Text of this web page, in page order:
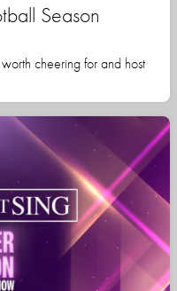
Season
cheering for and host